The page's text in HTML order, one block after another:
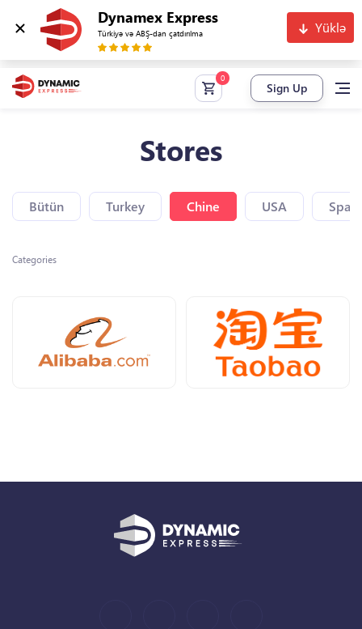
Dynamex Express
Türkiyə və ABŞ-dan çatdırılma Yüklə
Sign Up
Stores
Bütün Turkey Chine USA Spain
Categories